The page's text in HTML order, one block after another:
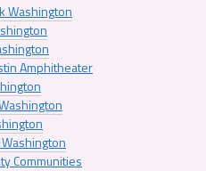
Washington
Amphitheater
Communities